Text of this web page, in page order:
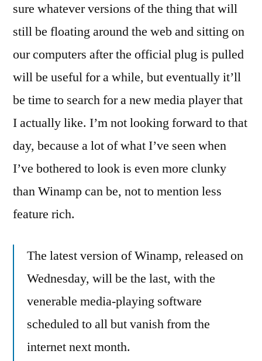
Song
For
Winamp
sure whatever versions of the thing that will
still be floating around the web and sitting on
our computers after the official plug is pulled
will be useful for a while, but eventually it’ll
be time to search for a new media player that
I actually like. I’m not looking forward to that
day, because a lot of what I’ve seen when
I’ve bothered to look is even more clunky
than Winamp can be, not to mention less
feature rich.
The latest version of Winamp, released on
Wednesday, will be the last, with the
venerable media-playing software
scheduled to all but vanish from the
internet next month.